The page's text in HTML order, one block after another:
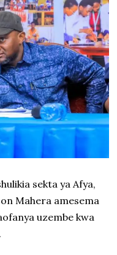
sekta ya Afya,
Mahera amesema
uzembe kwa